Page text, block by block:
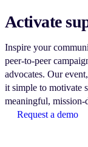
Activate
Inspire your
peer-to-peer
advocates. Our
it simple to motivate
meaningful, mission-
Request a demo